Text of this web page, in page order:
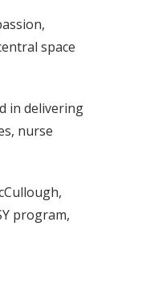
space
in delivering
nurse
program,